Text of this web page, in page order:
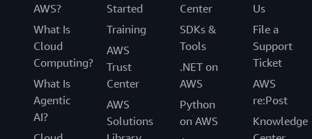
AWS?
What Is
Cloud
Computing?
What Is
Agentic
AI?
Started
Training
AWS
Trust
Center
AWS
Solutions
Center
SDKs &
Tools
.NET on
AWS
Python
on AWS
Us
File a
Support
Ticket
AWS
re:Post
Knowledge